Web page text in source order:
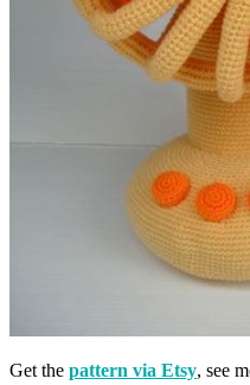
Get the pattern via Etsy, see